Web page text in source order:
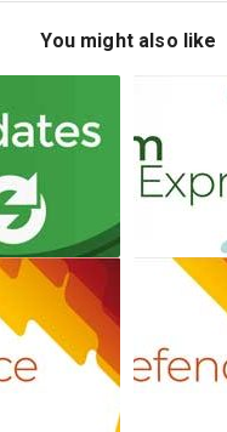
You might also like